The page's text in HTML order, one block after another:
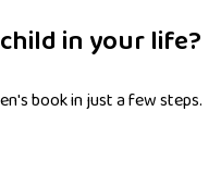
in your life?
book in just a few steps.